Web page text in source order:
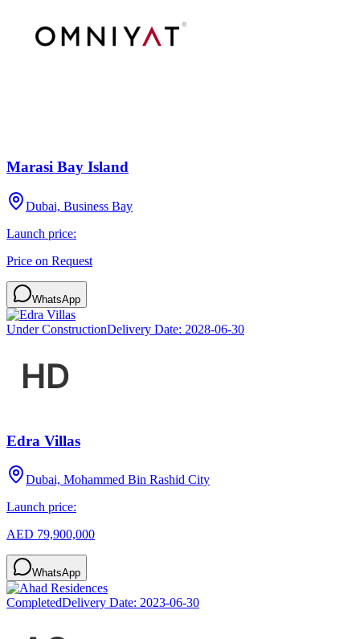
Marasi Bay Island
Dubai, Business Bay
Launch price:
Price on Request
WhatsApp
Under ConstructionDelivery Date: 2028-06-30
Edra Villas
Dubai, Mohammed Bin Rashid City
Launch price:
AED 79,900,000
WhatsApp
CompletedDelivery Date: 2023-06-30